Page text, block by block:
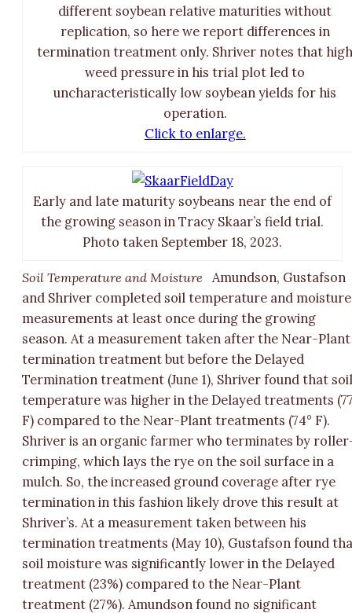
different soybean relative maturities without
replication, so here we report differences in
termination treatment only. Shriver notes that
weed pressure in his trial plot led to
uncharacteristically low soybean yields for his
operation.
Click to enlarge.
Early and late maturity soybeans near the end of
the growing season in Tracy Skaar’s field trial.
Photo taken September 18, 2023.
Soil Temperature and Moisture
Amundson, Gustafson
and Shriver completed soil temperature and moisture
measurements at least once during the growing
season. At a measurement taken after the Near-Plant
termination treatment but before the Delayed
Termination treatment (June 1), Shriver found that
temperature was higher in the Delayed treatments
F) compared to the Near-Plant treatments (74° F).
Shriver is an organic farmer who terminates by
crimping, which lays the rye on the soil surface in a
mulch. So, the increased ground coverage after rye
termination in this fashion likely drove this result at
Shriver’s. At a measurement taken between his
termination treatments (May 10), Gustafson found
soil moisture was significantly lower in the Delayed
treatment (23%) compared to the Near-Plant
treatment (27%). Amundson found no significant